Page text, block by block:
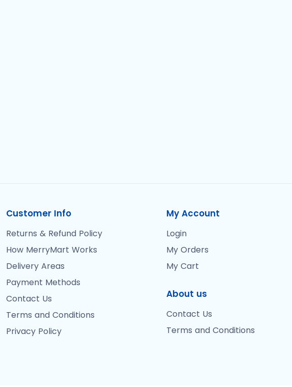
Customer Info
Returns & Refund Policy
How MerryMart Works
Delivery Areas
Payment Methods
Contact Us
Terms and Conditions
Privacy Policy
My Account
Login
My Orders
My Cart
About us
Contact Us
Terms and Conditions